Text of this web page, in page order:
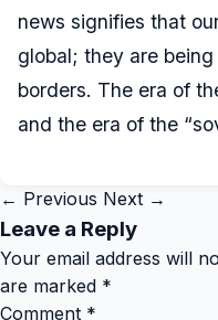
news signifies that
global; they are
borders. The era of
and the era of the
← Previous Next →
Leave a Reply
Your email address will
are marked *
Comment *